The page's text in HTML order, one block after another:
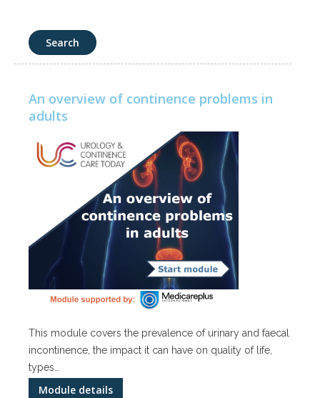
An overview of continence problems in
adults
This module covers the prevalence of urinary and faecal
incontinence, the impact it can have on quality of life,
types…
Module details